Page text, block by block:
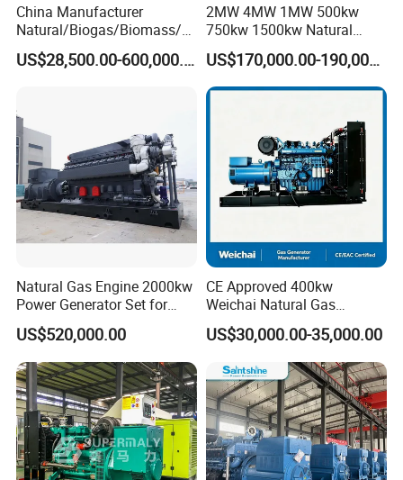
China Manufacturer
Natural/Biogas/Biomass/L
PG/CNG/Propane/Methane
/Hydrogen/Power
/Wood Gas Generator
US$28,500.00-600,000.00
2MW 4MW 1MW 500kw
750kw 1500kw Natural
Methane Biogas Cummins
Jichai Weichai Mmw
Open/Silent/Container/Sou
ndproof Type Gas Generator
Data Center Oil Field Usage
US$170,000.00-190,000.00
Natural Gas Engine 2000kw
Power Generator Set for
Large Aquaculture Farm
Energy Supply System
US$520,000.00
CE Approved 400kw
Weichai Natural Gas
Generator for Safe Power
Generation
US$30,000.00-35,000.00